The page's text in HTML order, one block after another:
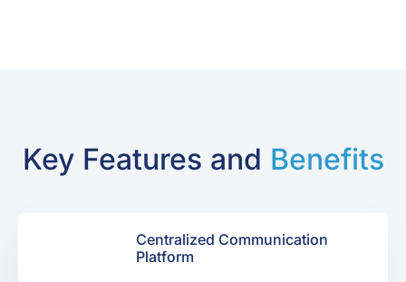
Key Features and Benefits
Centralized Communication
Platform